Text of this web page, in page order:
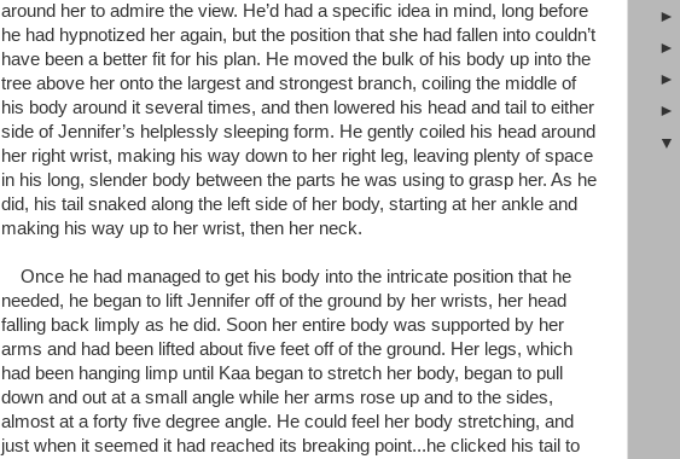
around her to admire the view. He’d had a specific idea in mind, long before
he had hypnotized her again, but the position that she had fallen into couldn’t
have been a better fit for his plan. He moved the bulk of his body up into the
tree above her onto the largest and strongest branch, coiling the middle of
his body around it several times, and then lowered his head and tail to either
side of Jennifer’s helplessly sleeping form. He gently coiled his head around
her right wrist, making his way down to her right leg, leaving plenty of space
in his long, slender body between the parts he was using to grasp her. As he
did, his tail snaked along the left side of her body, starting at her ankle and
making his way up to her wrist, then her neck.
Once he had managed to get his body into the intricate position that he
needed, he began to lift Jennifer off of the ground by her wrists, her head
falling back limply as he did. Soon her entire body was supported by her
arms and had been lifted about five feet off of the ground. Her legs, which
had been hanging limp until Kaa began to stretch her body, began to pull
down and out at a small angle while her arms rose up and to the sides,
almost at a forty five degree angle. He could feel her body stretching, and
just when it seemed it had reached its breaking point...he clicked his tail to
►
►
►
►
▼